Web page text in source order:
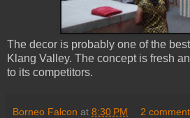
The decor is probably one of the
Klang Valley. The concept is fresh
to its competitors.
Borneo Falcon at 8:30 PM 2